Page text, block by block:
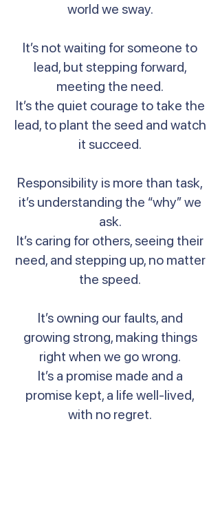
world we sway.
It’s not waiting for someone to
lead, but stepping forward,
meeting the need.
It’s the quiet courage to take the
lead, to plant the seed and watch
it succeed.
Responsibility is more than task,
it’s understanding the “why” we
ask.
It’s caring for others, seeing their
need, and stepping up, no matter
the speed.
It’s owning our faults, and
growing strong, making things
right when we go wrong.
It’s a promise made and a
promise kept, a life well-lived,
with no regret.